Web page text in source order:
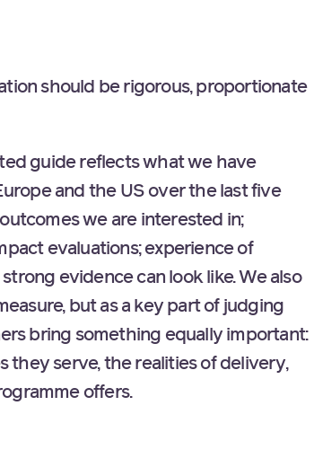
should be rigorous, proportionate
guide reflects what we have
and the US over the last five
we are interested in;
evaluations; experience of
evidence can look like. We also
but as a key part of judging
bring something equally important:
they serve, the realities of delivery,
offers.